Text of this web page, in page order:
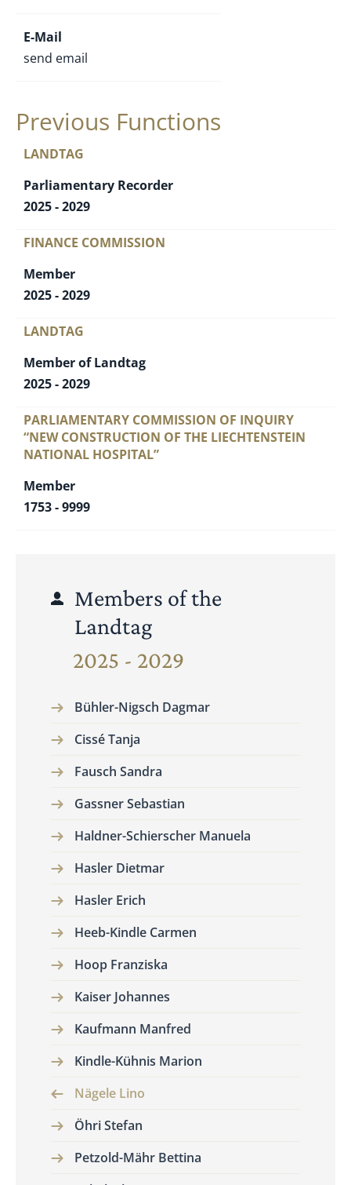
E-Mail
send email
Previous Functions
LANDTAG
Parliamentary Recorder
2025 - 2029
FINANCE COMMISSION
Member
2025 - 2029
LANDTAG
Member of Landtag
2025 - 2029
PARLIAMENTARY COMMISSION OF INQUIRY
“NEW CONSTRUCTION OF THE LIECHTENSTEIN
NATIONAL HOSPITAL”
Member
1753 - 9999
Members of the
Landtag
2025 - 2029
Bühler-Nigsch Dagmar
Cissé Tanja
Fausch Sandra
Gassner Sebastian
Haldner-Schierscher Manuela
Hasler Dietmar
Hasler Erich
Heeb-Kindle Carmen
Hoop Franziska
Kaiser Johannes
Kaufmann Manfred
Kindle-Kühnis Marion
Nägele Lino
Öhri Stefan
Petzold-Mähr Bettina